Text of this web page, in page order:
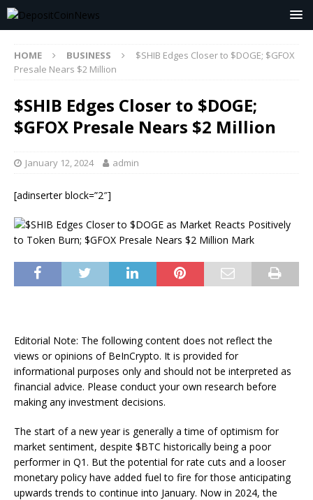
HOME BUSINESS
$SHIB Edges Closer to $DOGE; $GFOX
Presale Nears $2 Million
$SHIB Edges Closer to $DOGE;
$GFOX Presale Nears $2 Million
January 12, 2024 admin
[adinserter block=”2″]
Editorial Note: The following content does not reflect the
views or opinions of BeInCrypto. It is provided for
informational purposes only and should not be interpreted as
financial advice. Please conduct your own research before
making any investment decisions.
The start of a new year is generally a time of optimism for
market sentiment, despite $BTC historically being a poor
performer in Q1. But the potential for rate cuts and a looser
monetary policy have added fuel to fire for those anticipating
upwards trends to continue into January. Now in 2024, the